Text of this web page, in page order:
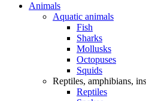
Animals
Aquatic animals
Fish
Sharks
Mollusks
Octopuses
Squids
Reptiles, amphibians,
Reptiles